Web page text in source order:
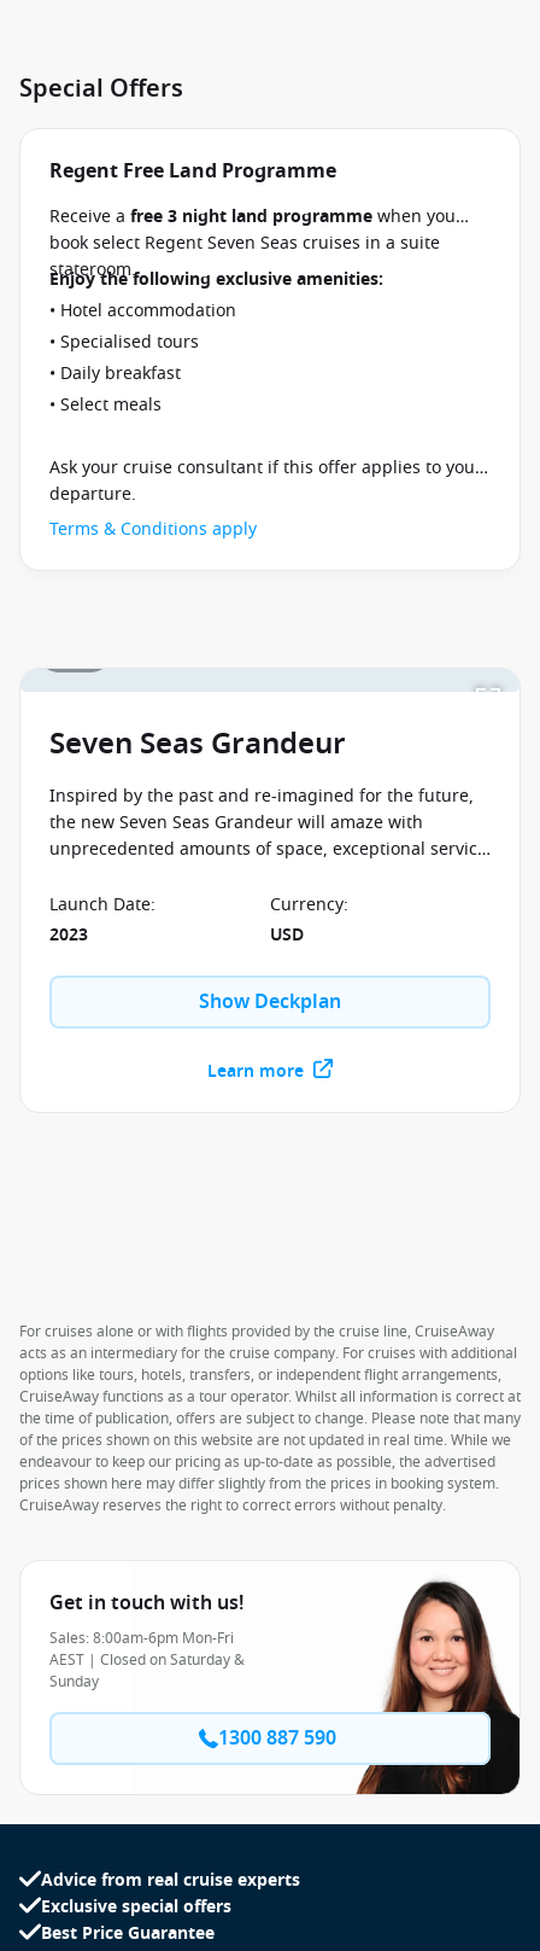
Special Offers
Regent Free Land Programme
Receive a free 3 night land programmewhen you
book select Regent Seven Seas cruises in a suite
stateroom.
Enjoy the following exclusive amenities:
• Hotel accommodation
• Specialised tours
• Daily breakfast
• Select meals
Ask your cruise consultant if this offer applies to your
departure.
Terms & Conditions apply
Seven Seas Grandeur
Inspired by the past and re-imagined for the future,
the new Seven Seas Grandeur will amaze with
unprecedented amounts of space, exceptional service
Mediterranean and Caribbean destinations on board
this perfect cruise liner.
Launch Date:
2023
Currency:
USD
Show Deckplan
Learn more
For cruises alone or with flights provided by the cruise line, CruiseAway
acts as an intermediary for the cruise company. For cruises with additional
options like tours, hotels, transfers, or independent flight arrangements,
CruiseAway functions as a tour operator. Whilst all information is correct at
the time of publication, offers are subject to change. Please note that many
of the prices shown on this website are not updated in real time. While we
endeavour to keep our pricing as up-to-date as possible, the advertised
prices shown here may differ slightly from the prices in booking system.
CruiseAway reserves the right to correct errors without penalty.
Get in touch with us!
Sales: 8:00am-6pm Mon-Fri
AEST | Closed on Saturday &
Sunday
1300 887 590
Advice from real cruise experts
Exclusive special offers
Best Price Guarantee